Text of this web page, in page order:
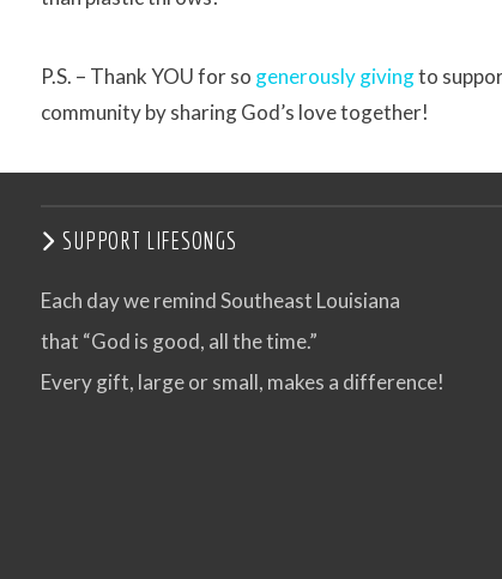
P.S. – Thank YOU for so generously givingto
community by sharing God’s love together!
SUPPORT LIFESONGS
Each day we remind Southeast Louisiana
that “God is good, all the time.”
Every gift, large or small, makes a difference!